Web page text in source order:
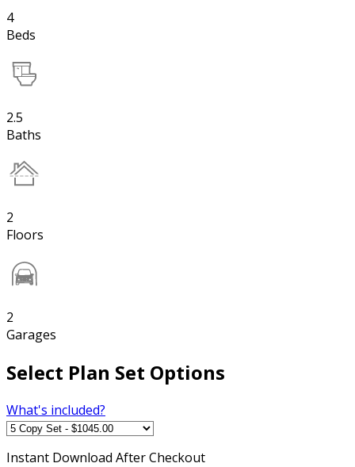
4
Beds
2.5
Baths
2
Floors
2
Garages
Select Plan Set Options
What's included?
Instant Download After Checkout